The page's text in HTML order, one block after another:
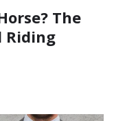
The
Riding